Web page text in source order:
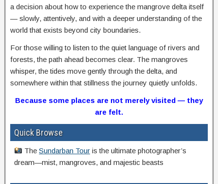
a decision about how to experience the mangrove delta itself
— slowly, attentively, and with a deeper understanding of the
world that exists beyond city boundaries.
For those willing to listen to the quiet language of rivers and
forests, the path ahead becomes clear. The mangroves
whisper, the tides move gently through the delta, and
somewhere within that stillness the journey quietly unfolds.
Because some places are not merely visited — they
are felt.
Quick Browse
TheSundarban Tour is the ultimate photographer’s
dream—mist, mangroves, and majestic beasts